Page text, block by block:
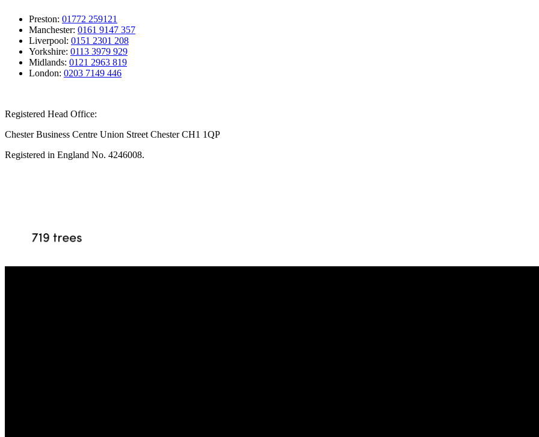
Preston: 01772 259121
Manchester: 0161 9147 357
Liverpool: 0151 2301 208
Yorkshire: 0113 3979 929
Midlands: 0121 2963 819
London: 0203 7149 446
Registered Head Office:
Chester Business Centre Union Street Chester CH1 1QP
Registered in England No. 4246008.